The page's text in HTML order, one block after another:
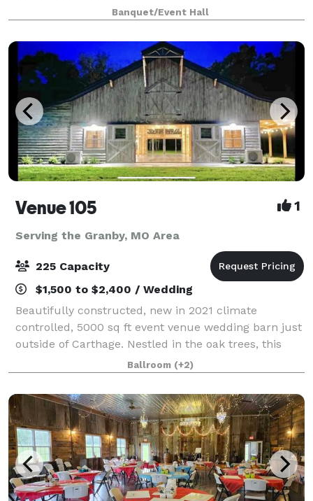
unforgettable experience in our unique boutique
space located in the heart of down
Banquet/Event Hall
Venue 105 1
Serving the Granby, MO Area
225 Capacity
$1,500 to $2,400 / Wedding
Beautifully constructed, new in 2021 climate
controlled, 5000 sq ft event venue wedding barn just
outside of Carthage. Nestled in the oak trees, this
white washed barn features an elegant yet relaxed
atmosphere, offering amazing views insid
Ballroom (+2)